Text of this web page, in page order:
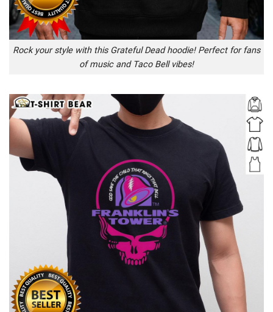
Rock your style with this Grateful Dead hoodie! Perfect for fans
of music and Taco Bell vibes!